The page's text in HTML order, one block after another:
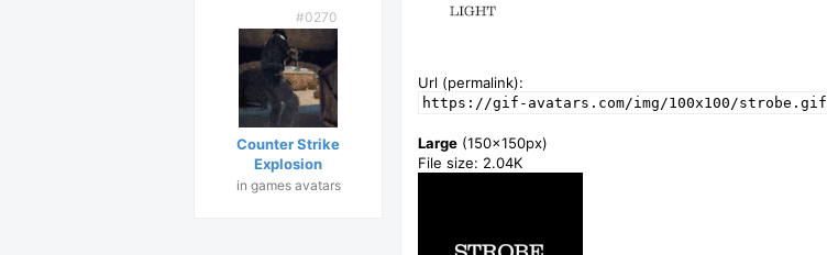
#0270
Counter Strike
Explosion
in games avatars
Url (permalink):
https://gif-avatars.com/img/100x100/strobe.gif
Large (150x150px)
File size: 2.04K